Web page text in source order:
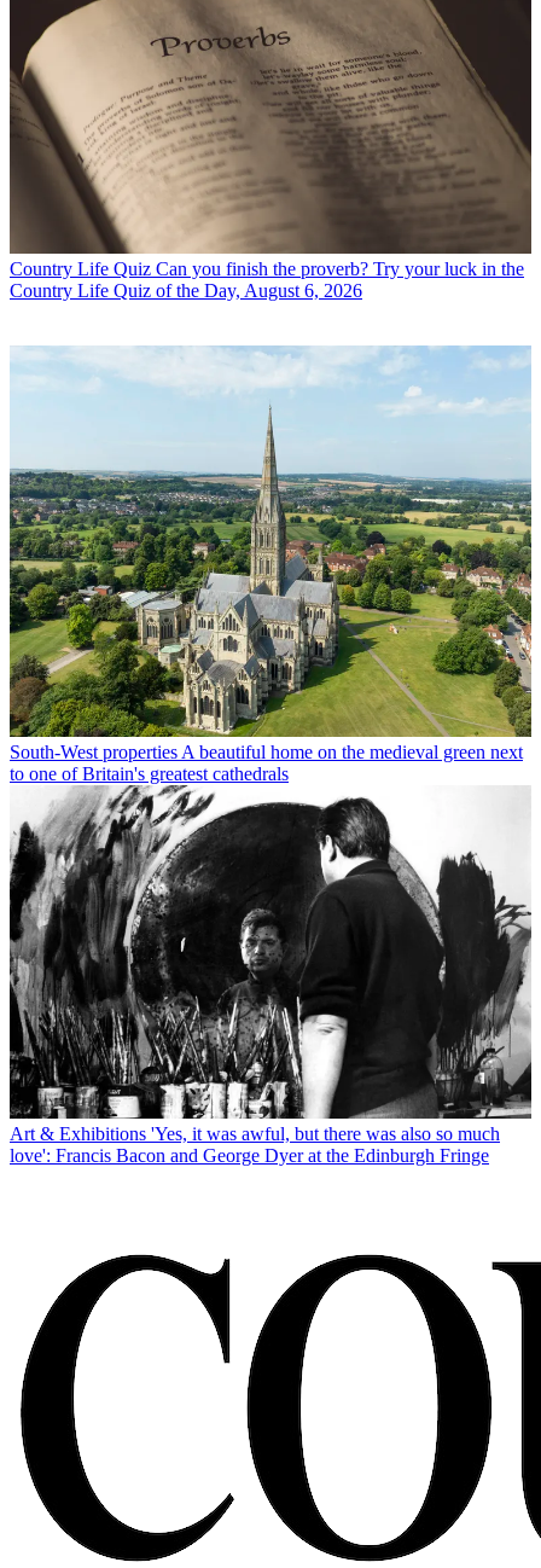
Country Life Quiz Can you finish the proverb? Try your luck in the
Country Life Quiz of the Day, August 6, 2026
South-West properties A beautiful home on the medieval green next
to one of Britain's greatest cathedrals
Art & Exhibitions 'Yes, it was awful, but there was also so much
love': Francis Bacon and George Dyer at the Edinburgh Fringe